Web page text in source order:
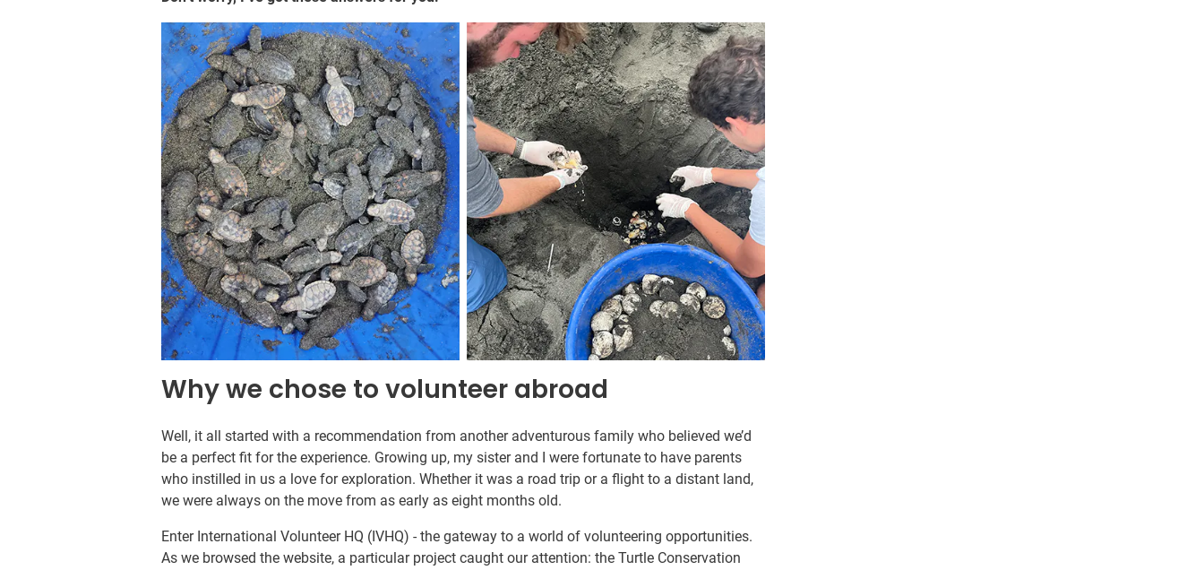
Why we chose to volunteer abroad
Well, it all started with a recommendation from another adventurous family who believed we’d
be a perfect fit for the experience. Growing up, my sister and I were fortunate to have parents
who instilled in us a love for exploration. Whether it was a road trip or a flight to a distant land,
we were always on the move from as early as eight months old.
Enter International Volunteer HQ (IVHQ) - the gateway to a world of volunteering opportunities.
As we browsed the website, a particular project caught our attention: the Turtle Conservation